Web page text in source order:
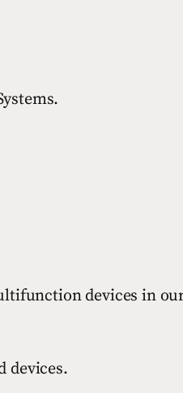
devices in
devices.